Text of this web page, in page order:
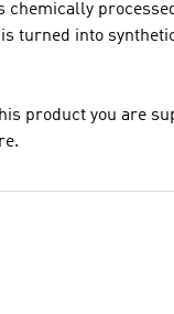
chemically
turned into
product you are